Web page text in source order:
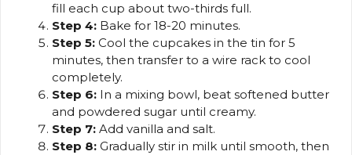
fill each cup about two-thirds full.
Step 4: Bake for 18-20 minutes.
Step 5: Cool the cupcakes in the tin for 5
minutes, then transfer to a wire rack to cool
completely.
Step 6: In a mixing bowl, beat softened butter
and powdered sugar until creamy.
Step 7: Add vanilla and salt.
Step 8: Gradually stir in milk until smooth, then